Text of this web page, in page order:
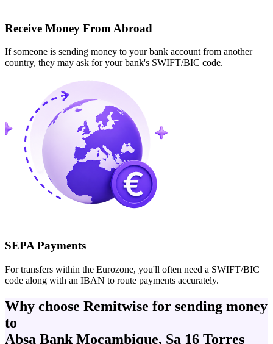
Receive Money From Abroad
If someone is sending money to your bank account from another
country, they may ask for your bank's SWIFT/BIC code.
SEPA Payments
For transfers within the Eurozone, you'll often need a SWIFT/BIC
code along with an IBAN to route payments accurately.
Why choose Remitwise for sending money
to
Absa Bank Mocambique, Sa 16 Torres